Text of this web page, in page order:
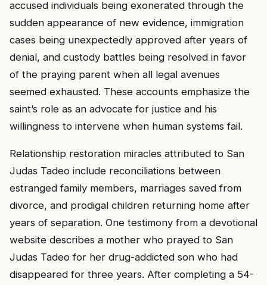
accused individuals being exonerated through the
sudden appearance of new evidence, immigration
cases being unexpectedly approved after years of
denial, and custody battles being resolved in favor
of the praying parent when all legal avenues
seemed exhausted. These accounts emphasize the
saint’s role as an advocate for justice and his
willingness to intervene when human systems fail.
Relationship restoration miracles attributed to San
Judas Tadeo include reconciliations between
estranged family members, marriages saved from
divorce, and prodigal children returning home after
years of separation. One testimony from a devotional
website describes a mother who prayed to San
Judas Tadeo for her drug-addicted son who had
disappeared for three years. After completing a 54-